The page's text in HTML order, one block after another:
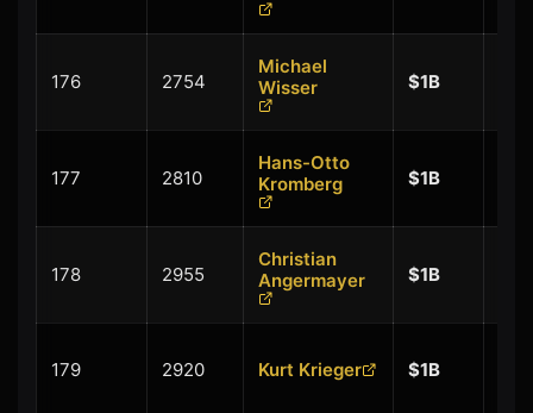
176 2754
Michael
Wisser
$1B
177 2810
Hans-Otto
Kromberg
$1B
178 2955
Christian
Angermayer
$1B
179 2920 Kurt Krieger $1B